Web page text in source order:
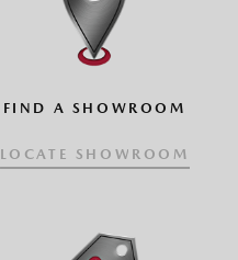
FIND A SHOWROOM
LOCATE SHOWROOM